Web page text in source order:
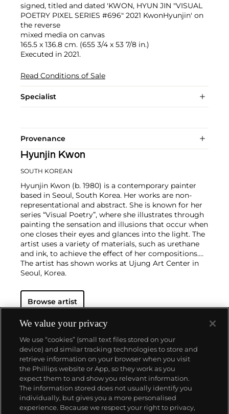
signed, titled and dated 'KWON, HYUN JIN "VISUAL
POETRY PIXEL SERIES #696" 2021 KwonHyunjin' on
the reverse
mixed media on canvas
165.5 x 136.8 cm. (655 3/4 x 53 7/8 in.)
Executed in 2021.
Read Conditions of Sale
Specialist
Provenance
Hyunjin Kwon
SOUTH KOREAN
Hyunjin Kwon (b. 1980) is a contemporary painter
based in Seoul, South Korea. Her works are non-
representational and abstract. She is known for her
series “Visual Poetry”, where she illustrates through
painting the sensation and illusions that occur when
one closes their eyes and glances into the light. The
artist uses a variety of materials, such as urethane
and ink, to achieve the effect of her compositions.
The artist has shown works at Ujung Art Center in
Seoul, Korea.
Browse artist
About us
Our services
We value your privacy
We use “cookies” (small text files stored on your
device) and similar tracking technologies to store and
retrieve information on your browser when you visit
the Phillips website or App, so they work as you
expect them to and show you relevant information.
The information stored does not usually identify you
individually, but gives you a more personalised
experience. Because we respect your right to privacy,